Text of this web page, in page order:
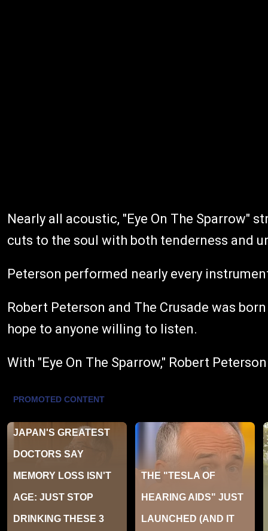
Nearly all acoustic, "Eye On The
cuts to the soul with both tenderness and
Peterson performed nearly every
Robert Peterson and The Crusade was
hope to anyone willing to listen.
With "Eye On The Sparrow," Robert